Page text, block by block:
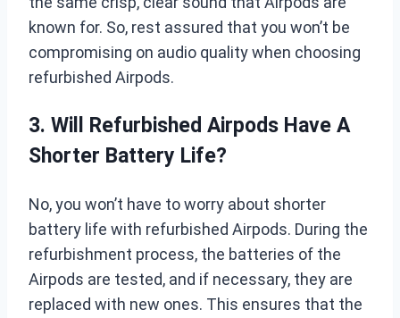
known for. So, rest assured that you won’t be
compromising on audio quality when choosing
refurbished Airpods.
3. Will Refurbished Airpods Have A
Shorter Battery Life?
No, you won’t have to worry about shorter
battery life with refurbished Airpods. During the
refurbishment process, the batteries of the
Airpods are tested, and if necessary, they are
replaced with new ones. This ensures that the